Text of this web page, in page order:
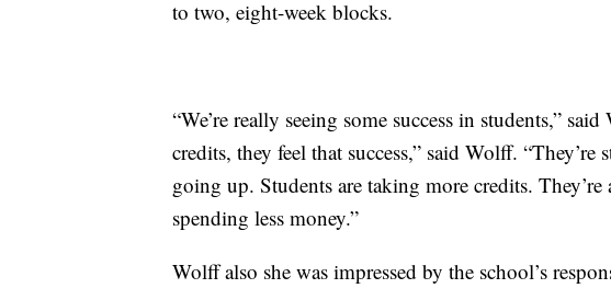
to two, eight-week blocks.
“We’re really seeing some success in students,”
credits, they feel that success,” said Wolff.
going up. Students are taking more credits.
spending less money.”
Wolff also she was impressed by the school’s